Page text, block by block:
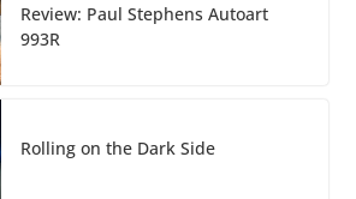
Review: Paul Stephens Autoart
993R
Rolling on the Dark Side